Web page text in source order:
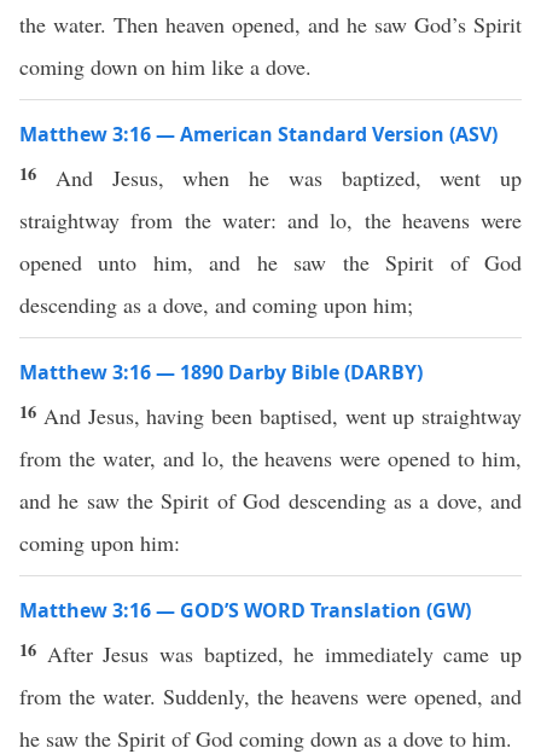
the water. Then heaven opened, and he saw God’s Spirit
coming down on him like a dove.
Matthew 3:16 — American Standard Version (ASV)
16 And Jesus, when he was baptized, went up
straightway from the water: and lo, the heavens were
opened unto him, and he saw the Spirit of God
descending as a dove, and coming upon him;
Matthew 3:16 — 1890 Darby Bible (DARBY)
16 And Jesus, having been baptised, went up straightway
from the water, and lo, the heavens were opened to him,
and he saw the Spirit of God descending as a dove, and
coming upon him:
Matthew 3:16 — GOD’S WORD Translation (GW)
16 After Jesus was baptized, he immediately came up
from the water. Suddenly, the heavens were opened, and
he saw the Spirit of God coming down as a dove to him.